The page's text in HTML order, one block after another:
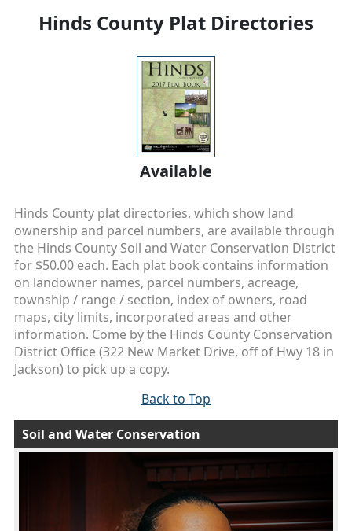
Hinds County Plat Directories
Available
Hinds County plat directories, which show land
ownership and parcel numbers, are available through
the Hinds County Soil and Water Conservation District
for $50.00 each. Each plat book contains information
on landowner names, parcel numbers, acreage,
township / range / section, index of owners, road
maps, city limits, incorporated areas and other
information. Come by the Hinds County Conservation
District Office (322 New Market Drive, off of Hwy 18 in
Jackson) to pick up a copy.
Back to Top
Soil and Water Conservation